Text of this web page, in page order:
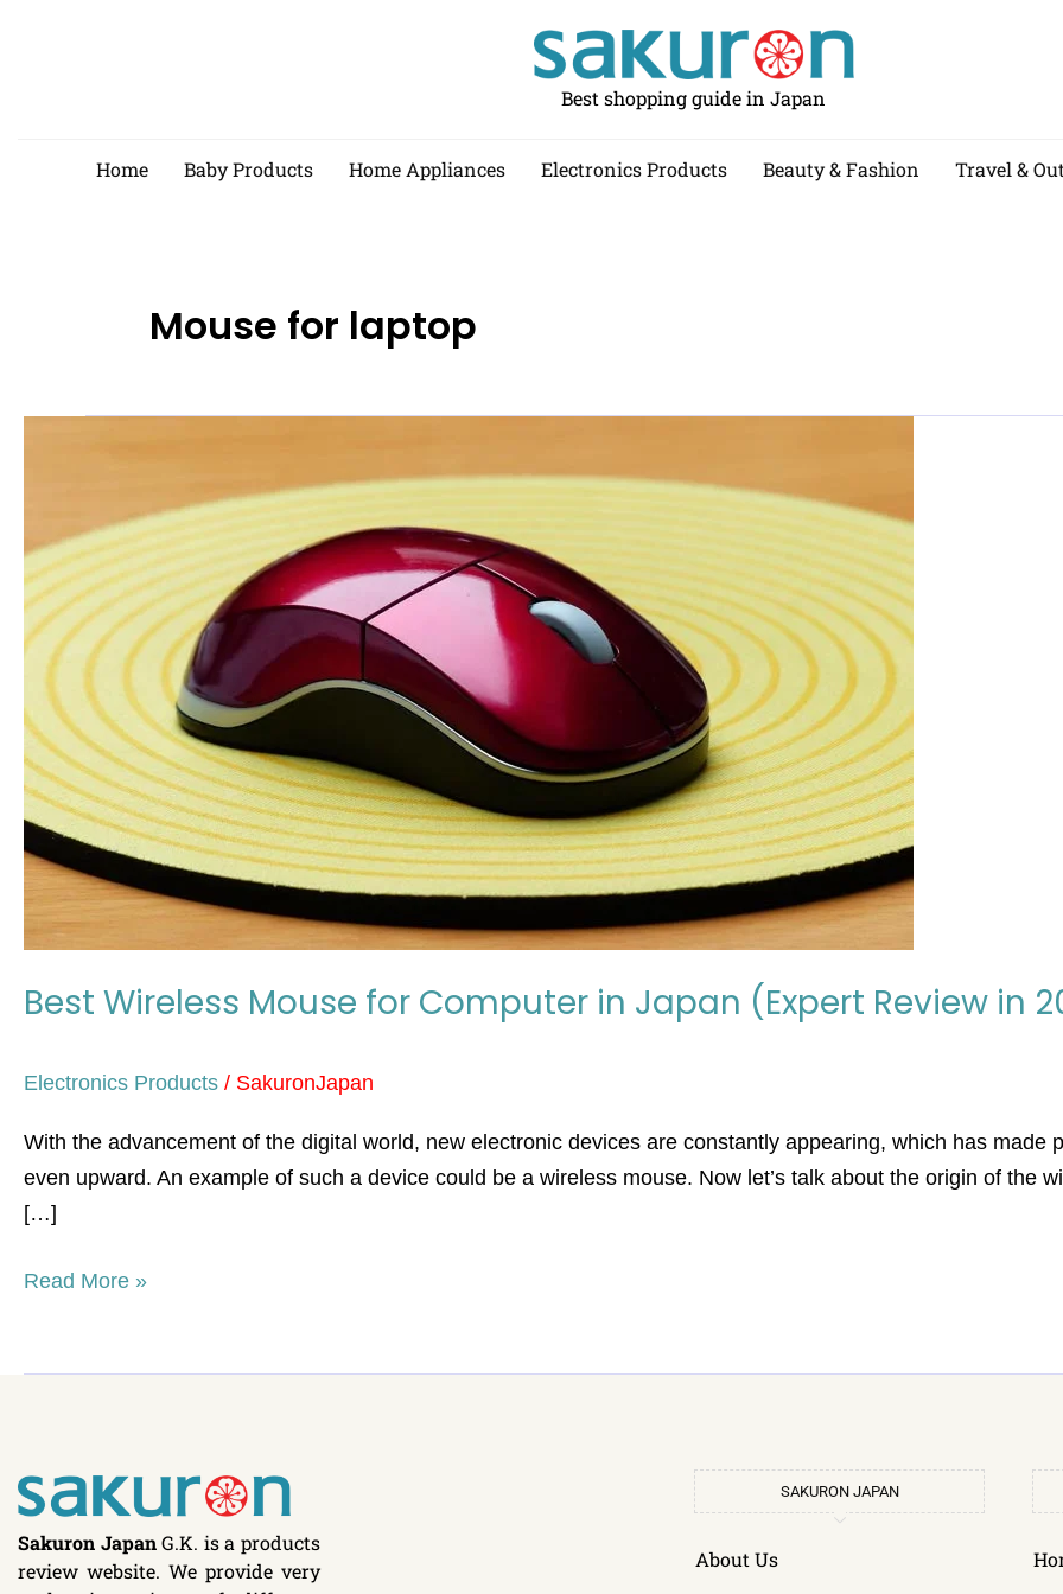
Best shopping guide in Japan
Home Baby Products Home Appliances Electronics Products Beauty & Fashion Travel &
Mouse for laptop
Best Wireless Mouse for Computer in Japan (Expert Review in
Electronics Products / SakuronJapan
With the advancement of the digital world, new electronic devices are constantly appearing, which has made
even upward. An example of such a device could be a wireless mouse. Now let’s talk about the origin of the
[…]
Computer
in
Japan
Review
in
2026)
Read More »
Sakuron JapanG.K. is a products
review website. We provide very
SAKURON JAPAN
About Us